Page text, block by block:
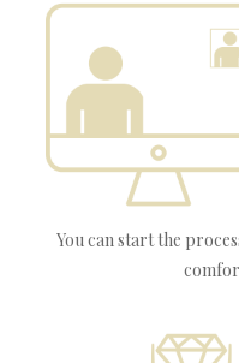
You can start the